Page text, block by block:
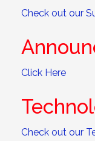
Check out our
Click Here
Check out our